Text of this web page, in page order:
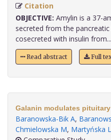
Citation
OBJECTIVE: Amylin is a 37-
secreted from the
cosecreted with insulin
Read abstract Full
Galanin modulates
Baranowska-Bik A,
Chmielowska M, Martyńska L